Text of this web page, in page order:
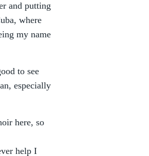
and putting
where
my name
to see
especially
here, so
help I